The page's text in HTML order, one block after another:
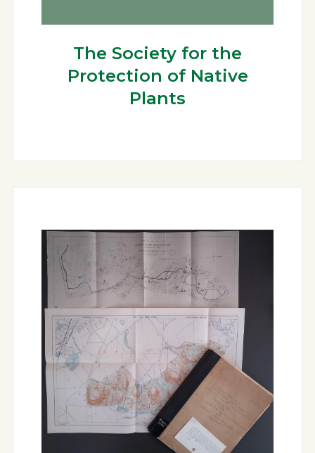
The Society for the
Protection of Native
Plants